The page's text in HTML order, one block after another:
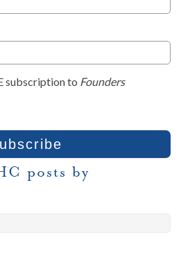
subscription to Founders
posts by